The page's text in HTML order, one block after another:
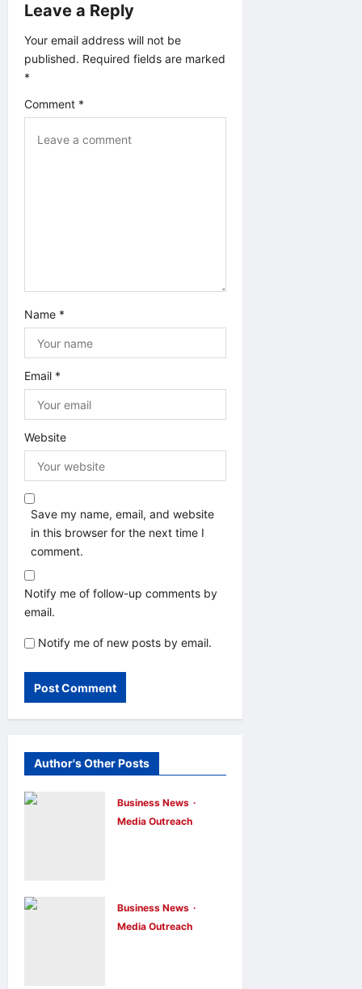
a
t
i
Leave a Reply
Your email address will not be
published. Required fields are marked
*
Comment *
Name *
Email *
Website
Save my name, email, and website
in this browser for the next time I
comment.
Notify me of follow-up comments by
email.
Notify me of new posts by email.
Author's Other Posts
Business News
Media Outreach
Andrew Lam,
Founder of am
Business News
Media Outreach